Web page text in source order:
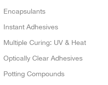
Encapsulants
Instant Adhesives
Multiple Curing: UV & Heat
Optically Clear Adhesives
Potting Compounds